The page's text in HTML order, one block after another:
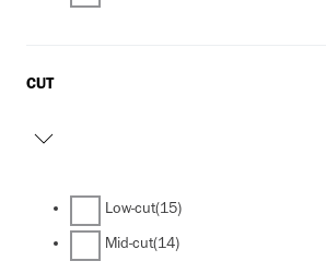
CUT
Low-cut(15)
Mid-cut(14)